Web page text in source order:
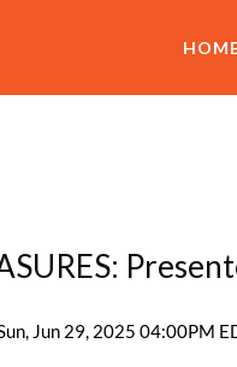
Jun 29, 2025 04:00PM